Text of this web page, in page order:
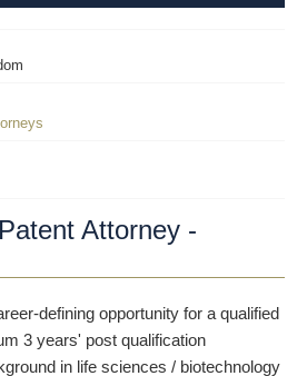
Attorney -
defining opportunity for a qualified
3 years' post qualification
in life sciences / biotechnology